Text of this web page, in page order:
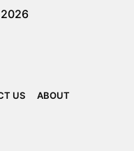
US
ABOUT